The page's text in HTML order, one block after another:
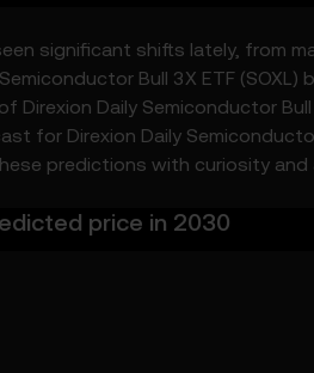
significant shifts lately,
Bull 3X ETF
Daily Semiconductor
for Direxion Daily
predictions with curiosity
price in 2030